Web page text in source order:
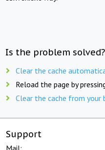
Is the problem
Clear the cache
Reload the page by
Clear the cache from your
Support
Mail: